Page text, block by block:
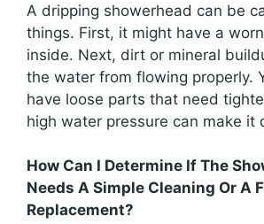
A dripping showerhead can be
things. First, it might have a
inside. Next, dirt or mineral
the water from flowing properly.
have loose parts that need
high water pressure can make it
How Can I Determine If The
Needs A Simple Cleaning Or A
Replacement?